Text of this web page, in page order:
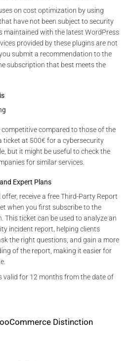
on cost optimization by using
have not been subject to security
maintained with the latest WordPress
provided by these plugins are not
submit a recommendation to the
subscription that best meets the
compared to those of the
ticket at 500€ for a cybersecurity
but it might be useful to check the
for similar services.
Expert Plans
offer, receive a free Third-Party Report
when you first subscribe to the
This ticket can be used to analyze an
incident report, helping clients
the right questions, and gain a more
of the report, making it easier for
valid for 12 months from the date of
Distinction